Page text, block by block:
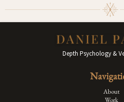
Depth Psychology &
About
Work